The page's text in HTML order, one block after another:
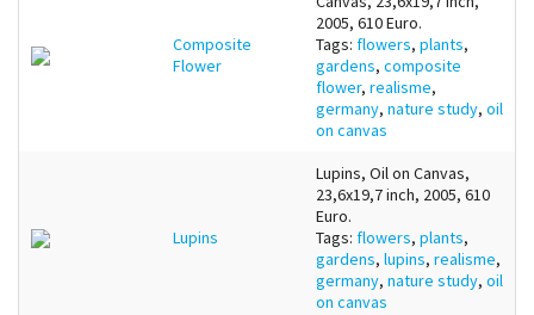
Composite
Flower
2005, 610 Euro.
Tags: flowers, plants,
gardens, composite
flower, realisme,
germany, nature study, oil
on canvas
Lupins
Lupins, Oil on Canvas,
23,6x19,7 inch, 2005, 610
Euro.
Tags: flowers, plants,
gardens, lupins, realisme,
germany, nature study, oil
on canvas